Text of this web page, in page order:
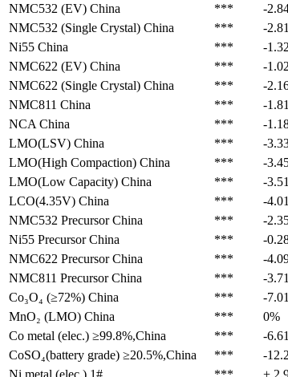
NMC532 (EV) China *** -
NMC532 (Single Crystal) China *** -
Ni55 China *** -
NMC622 (EV) China *** -
NMC622 (Single Crystal) China *** -
NMC811 China *** -
NCA China *** -
LMO(LSV) China *** -
LMO(High Compaction) China *** -
LMO(Low Capacity) China *** -
LCO(4.35V) China *** -
NMC532 Precursor China *** -
Ni55 Precursor China *** -
NMC622 Precursor China *** -
NMC811 Precursor China *** -
Co₃O₄ (≥72%) China *** -
MnO₂ (LMO) China *** 0%
Co metal (elec.) ≥99.8%,China *** -
CoSO₄(battery grade) ≥20.5%,China *** -
Ni metal (elec.) 1# *** +